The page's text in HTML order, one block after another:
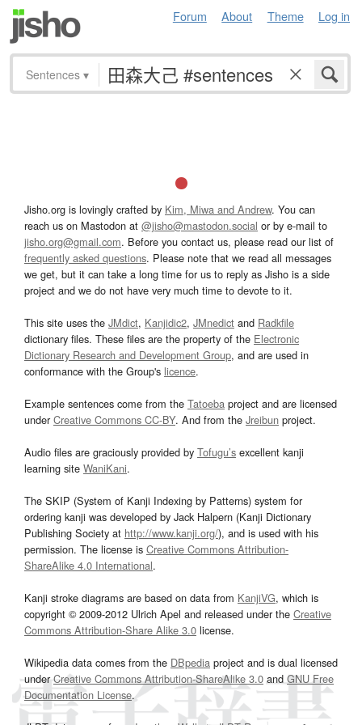
Forum About Theme Log in
Sentences ▾
Jisho.org is lovingly crafted by Kim, Miwa and Andrew. You can
reach us on Mastodon at @jisho@mastodon.social or by e-mail to
jisho.org@gmail.com. Before you contact us, please read our list of
frequently asked questions. Please note that we read all messages
we get, but it can take a long time for us to reply as Jisho is a side
project and we do not have very much time to devote to it.
This site uses the JMdict, Kanjidic2, JMnedict and Radkfile
dictionary files. These files are the property of the Electronic
Dictionary Research and Development Group, and are used in
conformance with the Group's licence.
Example sentences come from the Tatoeba project and are licensed
underCreative Commons CC-BY. And from the Jreibun project.
Audio files are graciously provided by Tofugu’s excellent kanji
learning site WaniKani.
The SKIP (System of Kanji Indexing by Patterns) system for
ordering kanji was developed by Jack Halpern (Kanji Dictionary
Publishing Society at http://www.kanji.org/), and is used with his
permission. The license is Creative Commons Attribution-
ShareAlike 4.0 International.
Kanji stroke diagrams are based on data from KanjiVG, which is
copyright © 2009-2012 Ulrich Apel and released under the Creative
Commons Attribution-Share Alike 3.0 license.
Wikipedia data comes from the DBpedia project and is dual licensed
underCreative Commons Attribution-ShareAlike 3.0and GNU Free
Documentation License.